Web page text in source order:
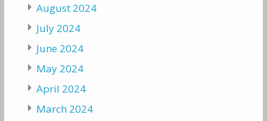
August 2024
July 2024
June 2024
May 2024
April 2024
March 2024